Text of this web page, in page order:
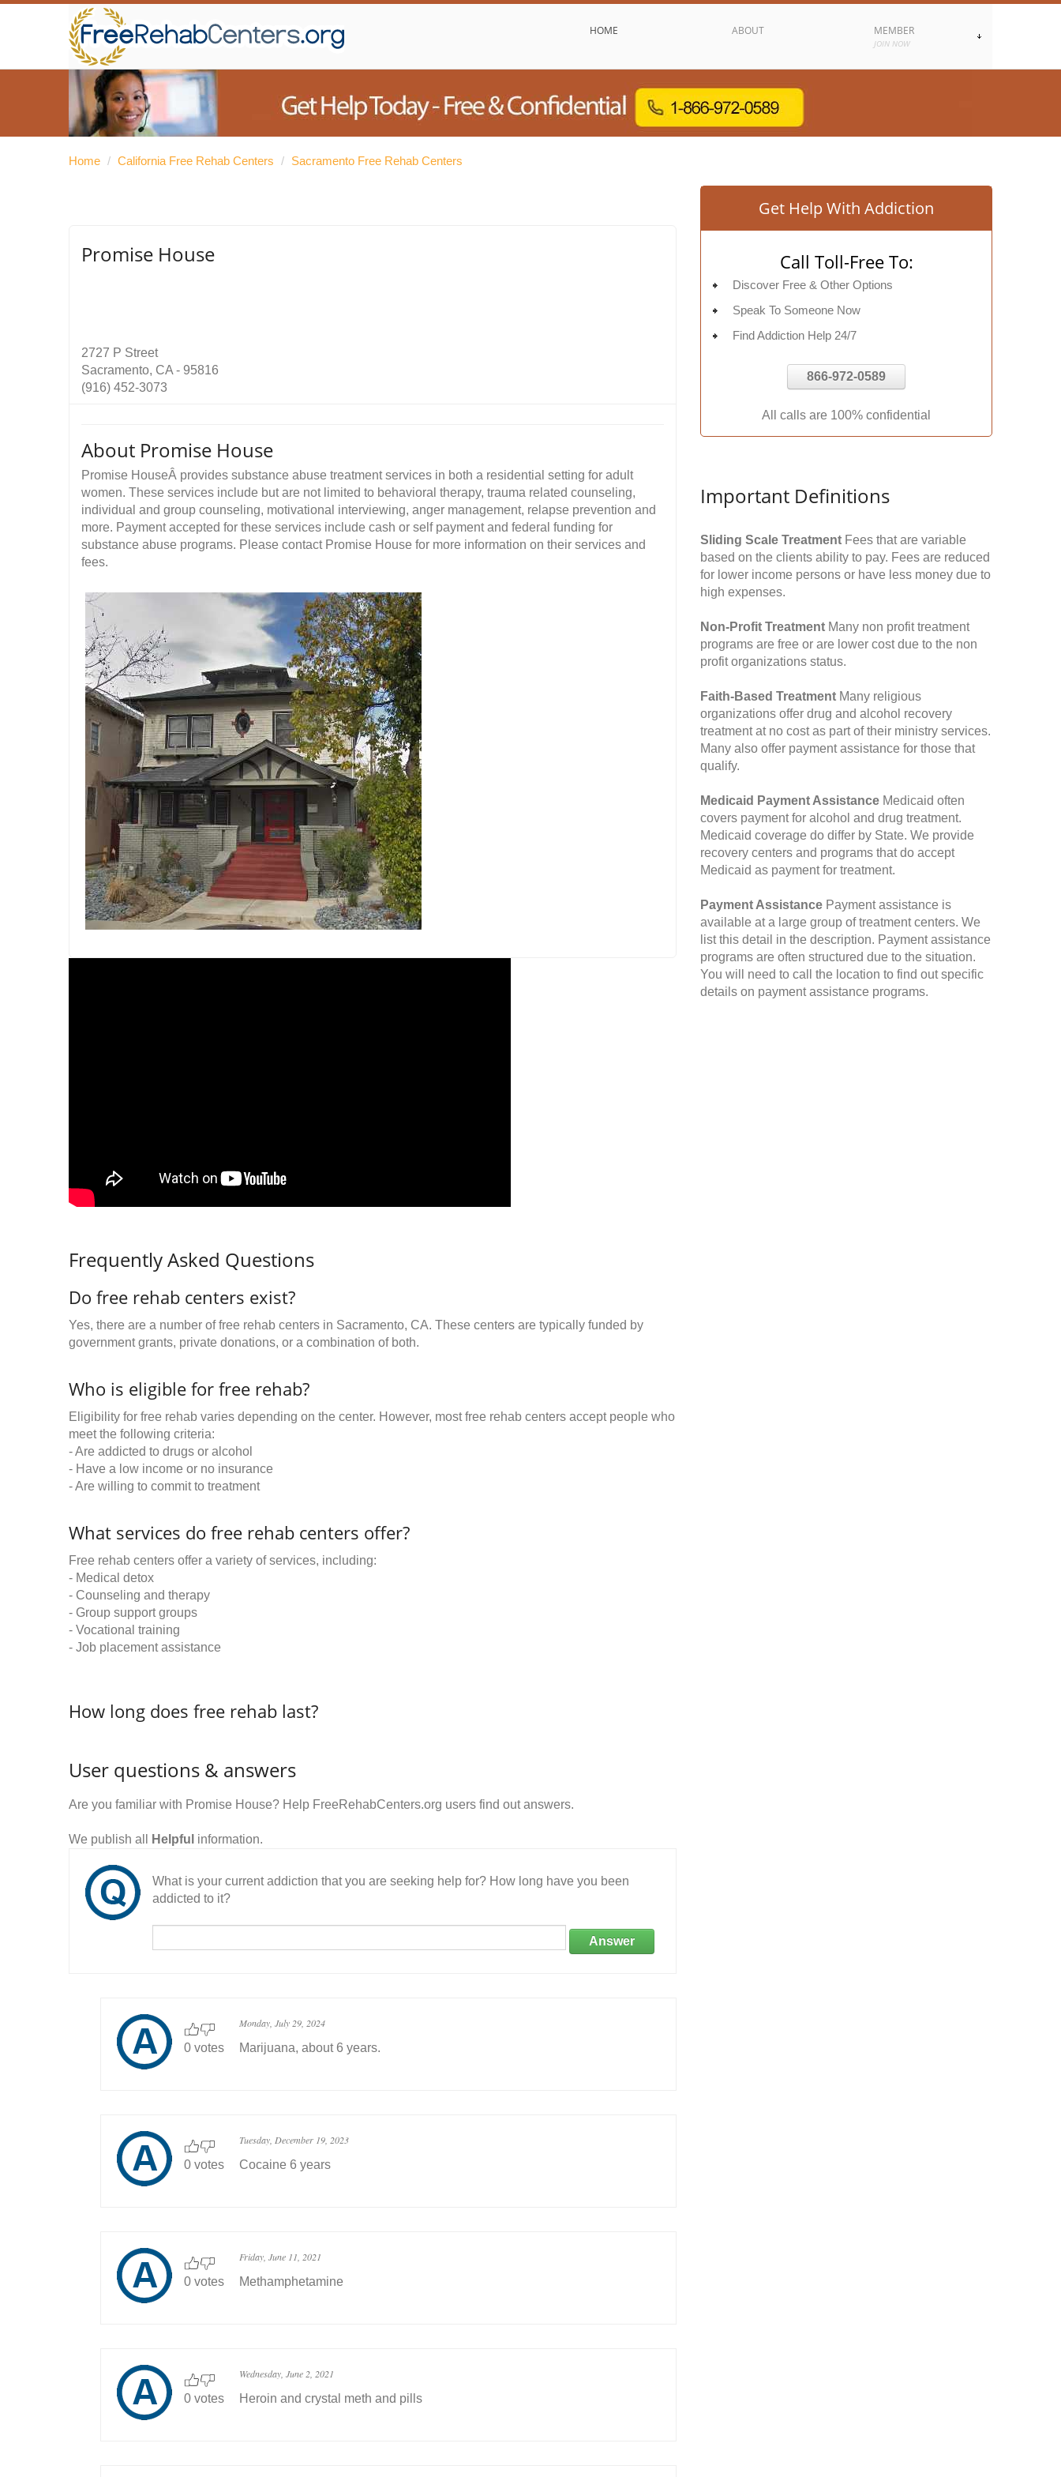
HOME ABOUT MEMBER
JOIN NOW
Home / California Free Rehab Centers / Sacramento Free Rehab Centers
Promise House
2727 P Street
Sacramento, CA - 95816
(916) 452-3073
About Promise House
Promise HouseÂ provides substance abuse treatment services in both a residential setting for adult
women. These services include but are not limited to behavioral therapy, trauma related counseling,
individual and group counseling, motivational interviewing, anger management, relapse prevention and
more. Payment accepted for these services include cash or self payment and federal funding for
substance abuse programs. Please contact Promise House for more information on their services and
fees.
Frequently Asked Questions
Do free rehab centers exist?
Yes, there are a number of free rehab centers in Sacramento, CA. These centers are typically funded by
government grants, private donations, or a combination of both.
Who is eligible for free rehab?
Eligibility for free rehab varies depending on the center. However, most free rehab centers accept people who
meet the following criteria:
- Are addicted to drugs or alcohol
- Have a low income or no insurance
- Are willing to commit to treatment
What services do free rehab centers offer?
Free rehab centers offer a variety of services, including:
- Medical detox
- Counseling and therapy
- Group support groups
- Vocational training
- Job placement assistance
How long does free rehab last?
User questions & answers
Are you familiar with Promise House? Help FreeRehabCenters.org users find out answers.
We publish all Helpful information.
What is your current addiction that you are seeking help for? How long have you been
addicted to it?
Answer
0 votes
Monday, July 29, 2024
Marijuana, about 6 years.
0 votes
Tuesday, December 19, 2023
Cocaine 6 years
0 votes
Friday, June 11, 2021
Methamphetamine
0 votes
Wednesday, June 2, 2021
Heroin and crystal meth and pills
Get Help With Addiction
Call Toll-Free To:
Discover Free & Other Options
Speak To Someone Now
Find Addiction Help 24/7
866-972-0589
All calls are 100% confidential
Important Definitions
Sliding Scale Treatment Fees that are variable
based on the clients ability to pay. Fees are reduced
for lower income persons or have less money due to
high expenses.
Non-Profit Treatment Many non profit treatment
programs are free or are lower cost due to the non
profit organizations status.
Faith-Based Treatment Many religious
organizations offer drug and alcohol recovery
treatment at no cost as part of their ministry services.
Many also offer payment assistance for those that
qualify.
Medicaid Payment Assistance Medicaid often
covers payment for alcohol and drug treatment.
Medicaid coverage do differ by State. We provide
recovery centers and programs that do accept
Medicaid as payment for treatment.
Payment Assistance Payment assistance is
available at a large group of treatment centers. We
list this detail in the description. Payment assistance
programs are often structured due to the situation.
You will need to call the location to find out specific
details on payment assistance programs.